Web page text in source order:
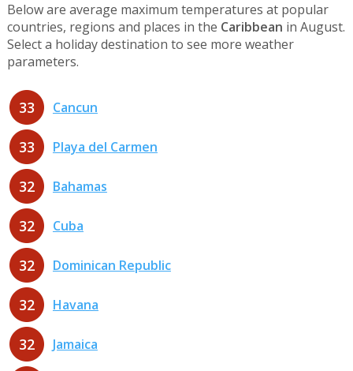
Below are average maximum temperatures at popular
countries, regions and places in the Caribbean in August.
Select a holiday destination to see more weather
parameters.
33 Cancun
33 Playa del Carmen
32 Bahamas
32 Cuba
32 Dominican Republic
32 Havana
32 Jamaica